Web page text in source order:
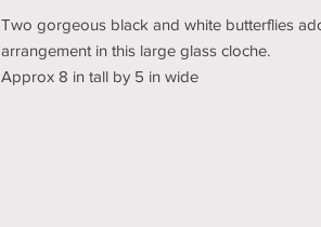
Two gorgeous black and white butterflies
arrangement in this large glass cloche.
Approx 8 in tall by 5 in wide